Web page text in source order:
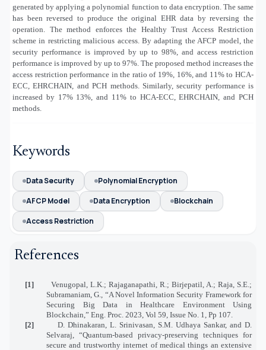
generated by applying a polynomial function to data encryption. The same
has been reversed to produce the original EHR data by reversing the
operation. The method enforces the Healthy Trust Access Restriction
scheme in restricting malicious access. By adapting the AFCP model, the
security performance is improved by up to 98%, and access restriction
performance is improved by up to 97%. The proposed method increases the
access restriction performance in the ratio of 19%, 16%, and 11% to HCA-
ECC, EHRCHAIN, and PCH methods. Similarly, security performance is
increased by 17% 13%, and 11% to HCA-ECC, EHRCHAIN, and PCH
methods.
Keywords
Data Security
Polynomial Encryption
AFCP Model
Data Encryption
Blockchain
Access Restriction
References
[1]
Venugopal, L.K.; Rajaganapathi, R.; Birjepatil, A.; Raja, S.E.;
Subramaniam, G., “A Novel Information Security Framework for
Securing Big Data in Healthcare Environment Using
Blockchain,” Eng. Proc. 2023, Vol 59, Issue No. 1, Pp 107.
[2]
D. Dhinakaran, L. Srinivasan, S.M. Udhaya Sankar, and D.
Selvaraj, “Quantum-based privacy-preserving techniques for
secure and trustworthy internet of medical things an extensive